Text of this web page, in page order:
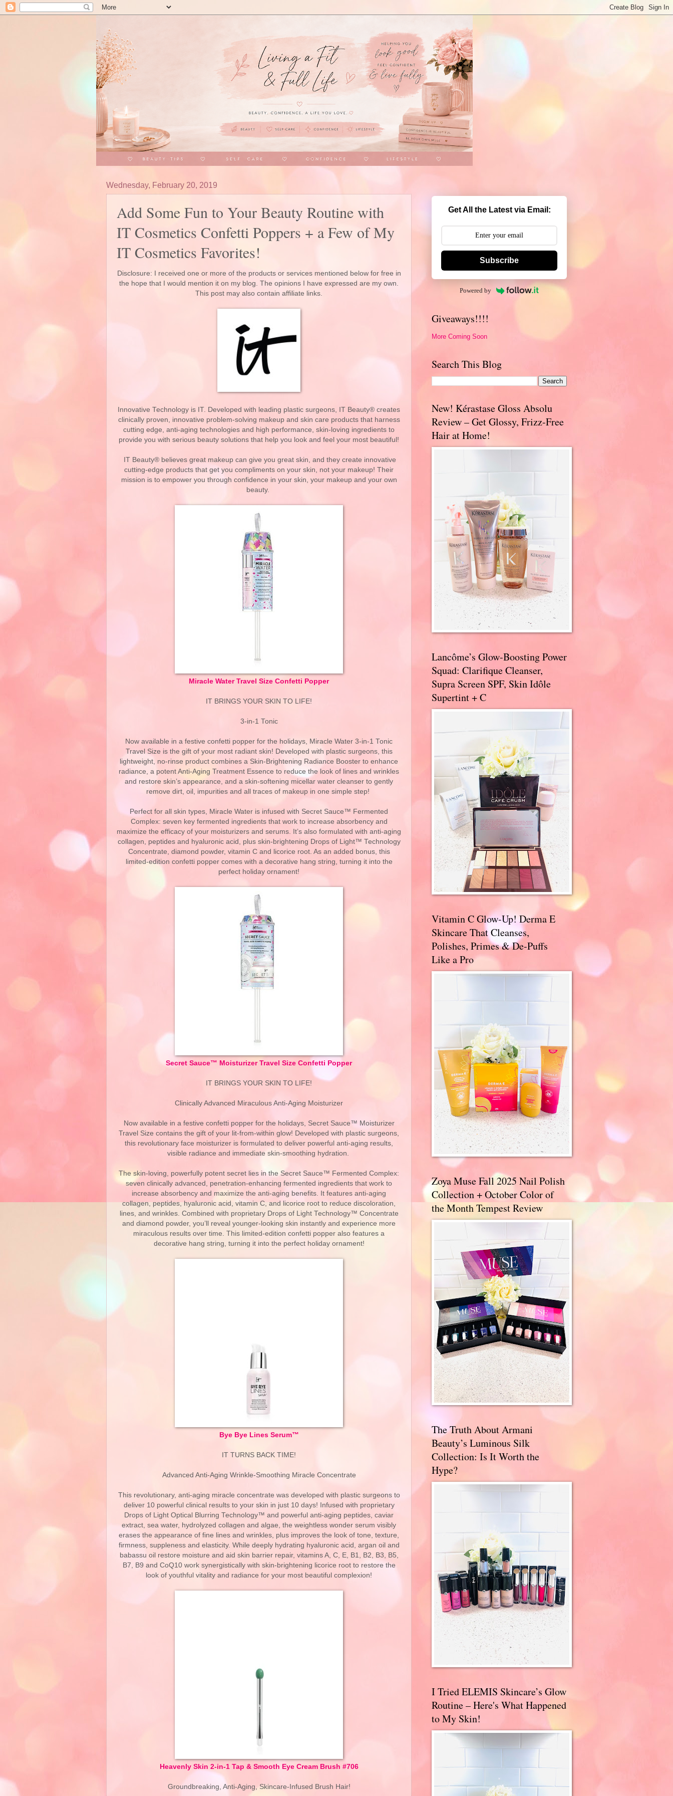
Wednesday, February 20, 2019
Add Some Fun to Your Beauty Routine with
IT Cosmetics Confetti Poppers + a Few of My
IT Cosmetics Favorites!
Disclosure: I received one or more of the products or services mentioned below for free in
the hope that I would mention it on my blog. The opinions I have expressed are my own.
This post may also contain affiliate links.
Innovative Technology is IT. Developed with leading plastic surgeons, IT Beauty® creates
clinically proven, innovative problem-solving makeup and skin care products that harness
cutting edge, anti-aging technologies and high performance, skin-loving ingredients to
provide you with serious beauty solutions that help you look and feel your most beautiful!
IT Beauty® believes great makeup can give you great skin, and they create innovative
cutting-edge products that get you compliments on your skin, not your makeup! Their
mission is to empower you through confidence in your skin, your makeup and your own
beauty.
Miracle Water Travel Size Confetti Popper
IT BRINGS YOUR SKIN TO LIFE!
3-in-1 Tonic
Now available in a festive confetti popper for the holidays, Miracle Water 3-in-1 Tonic
Travel Size is the gift of your most radiant skin! Developed with plastic surgeons, this
lightweight, no-rinse product combines a Skin-Brightening Radiance Booster to enhance
radiance, a potent Anti-Aging Treatment Essence to reduce the look of lines and wrinkles
and restore skin’s appearance, and a skin-softening micellar water cleanser to gently
remove dirt, oil, impurities and all traces of makeup in one simple step!
Perfect for all skin types, Miracle Water is infused with Secret Sauce™ Fermented
Complex: seven key fermented ingredients that work to increase absorbency and
maximize the efficacy of your moisturizers and serums. It’s also formulated with anti-aging
collagen, peptides and hyaluronic acid, plus skin-brightening Drops of Light™ Technology
Concentrate, diamond powder, vitamin C and licorice root. As an added bonus, this
limited-edition confetti popper comes with a decorative hang string, turning it into the
perfect holiday ornament!
Secret Sauce™ Moisturizer Travel Size Confetti Popper
IT BRINGS YOUR SKIN TO LIFE!
Clinically Advanced Miraculous Anti-Aging Moisturizer
Now available in a festive confetti popper for the holidays, Secret Sauce™ Moisturizer
Travel Size contains the gift of your lit-from-within glow! Developed with plastic surgeons,
this revolutionary face moisturizer is formulated to deliver powerful anti-aging results,
visible radiance and immediate skin-smoothing hydration.
The skin-loving, powerfully potent secret lies in the Secret Sauce™ Fermented Complex:
seven clinically advanced, penetration-enhancing fermented ingredients that work to
increase absorbency and maximize the anti-aging benefits. It features anti-aging
collagen, peptides, hyaluronic acid, vitamin C, and licorice root to reduce discoloration,
lines, and wrinkles. Combined with proprietary Drops of Light Technology™ Concentrate
and diamond powder, you’ll reveal younger-looking skin instantly and experience more
miraculous results over time. This limited-edition confetti popper also features a
decorative hang string, turning it into the perfect holiday ornament!
Bye Bye Lines Serum™
IT TURNS BACK TIME!
Advanced Anti-Aging Wrinkle-Smoothing Miracle Concentrate
This revolutionary, anti-aging miracle concentrate was developed with plastic surgeons to
deliver 10 powerful clinical results to your skin in just 10 days! Infused with proprietary
Drops of Light Optical Blurring Technology™ and powerful anti-aging peptides, caviar
extract, sea water, hydrolyzed collagen and algae, the weightless wonder serum visibly
erases the appearance of fine lines and wrinkles, plus improves the look of tone, texture,
firmness, suppleness and elasticity. While deeply hydrating hyaluronic acid, argan oil and
babassu oil restore moisture and aid skin barrier repair, vitamins A, C, E, B1, B2, B3, B5,
B7, B9 and CoQ10 work synergistically with skin-brightening licorice root to restore the
look of youthful vitality and radiance for your most beautiful complexion!
Heavenly Skin 2-in-1 Tap & Smooth Eye Cream Brush #706
Groundbreaking, Anti-Aging, Skincare-Infused Brush Hair!
Get All the Latest via Email:
Subscribe
Powered by
Giveaways!!!!
More Coming Soon
Search This Blog
New! Kérastase Gloss Absolu
Review – Get Glossy, Frizz-Free
Hair at Home!
Lancôme’s Glow-Boosting Power
Squad: Clarifique Cleanser,
Supra Screen SPF, Skin Idôle
Supertint + C
Vitamin C Glow-Up! Derma E
Skincare That Cleanses,
Polishes, Primes & De-Puffs
Like a Pro
Zoya Muse Fall 2025 Nail Polish
Collection + October Color of
the Month Tempest Review
The Truth About Armani
Beauty’s Luminous Silk
Collection: Is It Worth the
Hype?
I Tried ELEMIS Skincare’s Glow
Routine – Here's What Happened
to My Skin!